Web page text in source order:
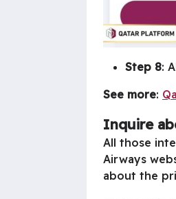
Step 8:
See more:
Inquire
All those
Airways
about the